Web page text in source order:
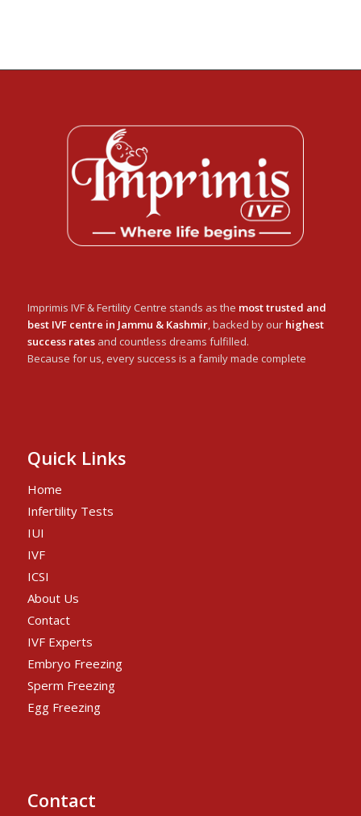
Imprimis IVF & Fertility Centre stands as the most trusted and
best IVF centre in Jammu & Kashmir, backed by our highest
success ratesand countless dreams fulfilled.
Because for us, every success is a family made complete
Quick Links
Home
Infertility Tests
IUI
IVF
ICSI
About Us
Contact
IVF Experts
Embryo Freezing
Sperm Freezing
Egg Freezing
Contact